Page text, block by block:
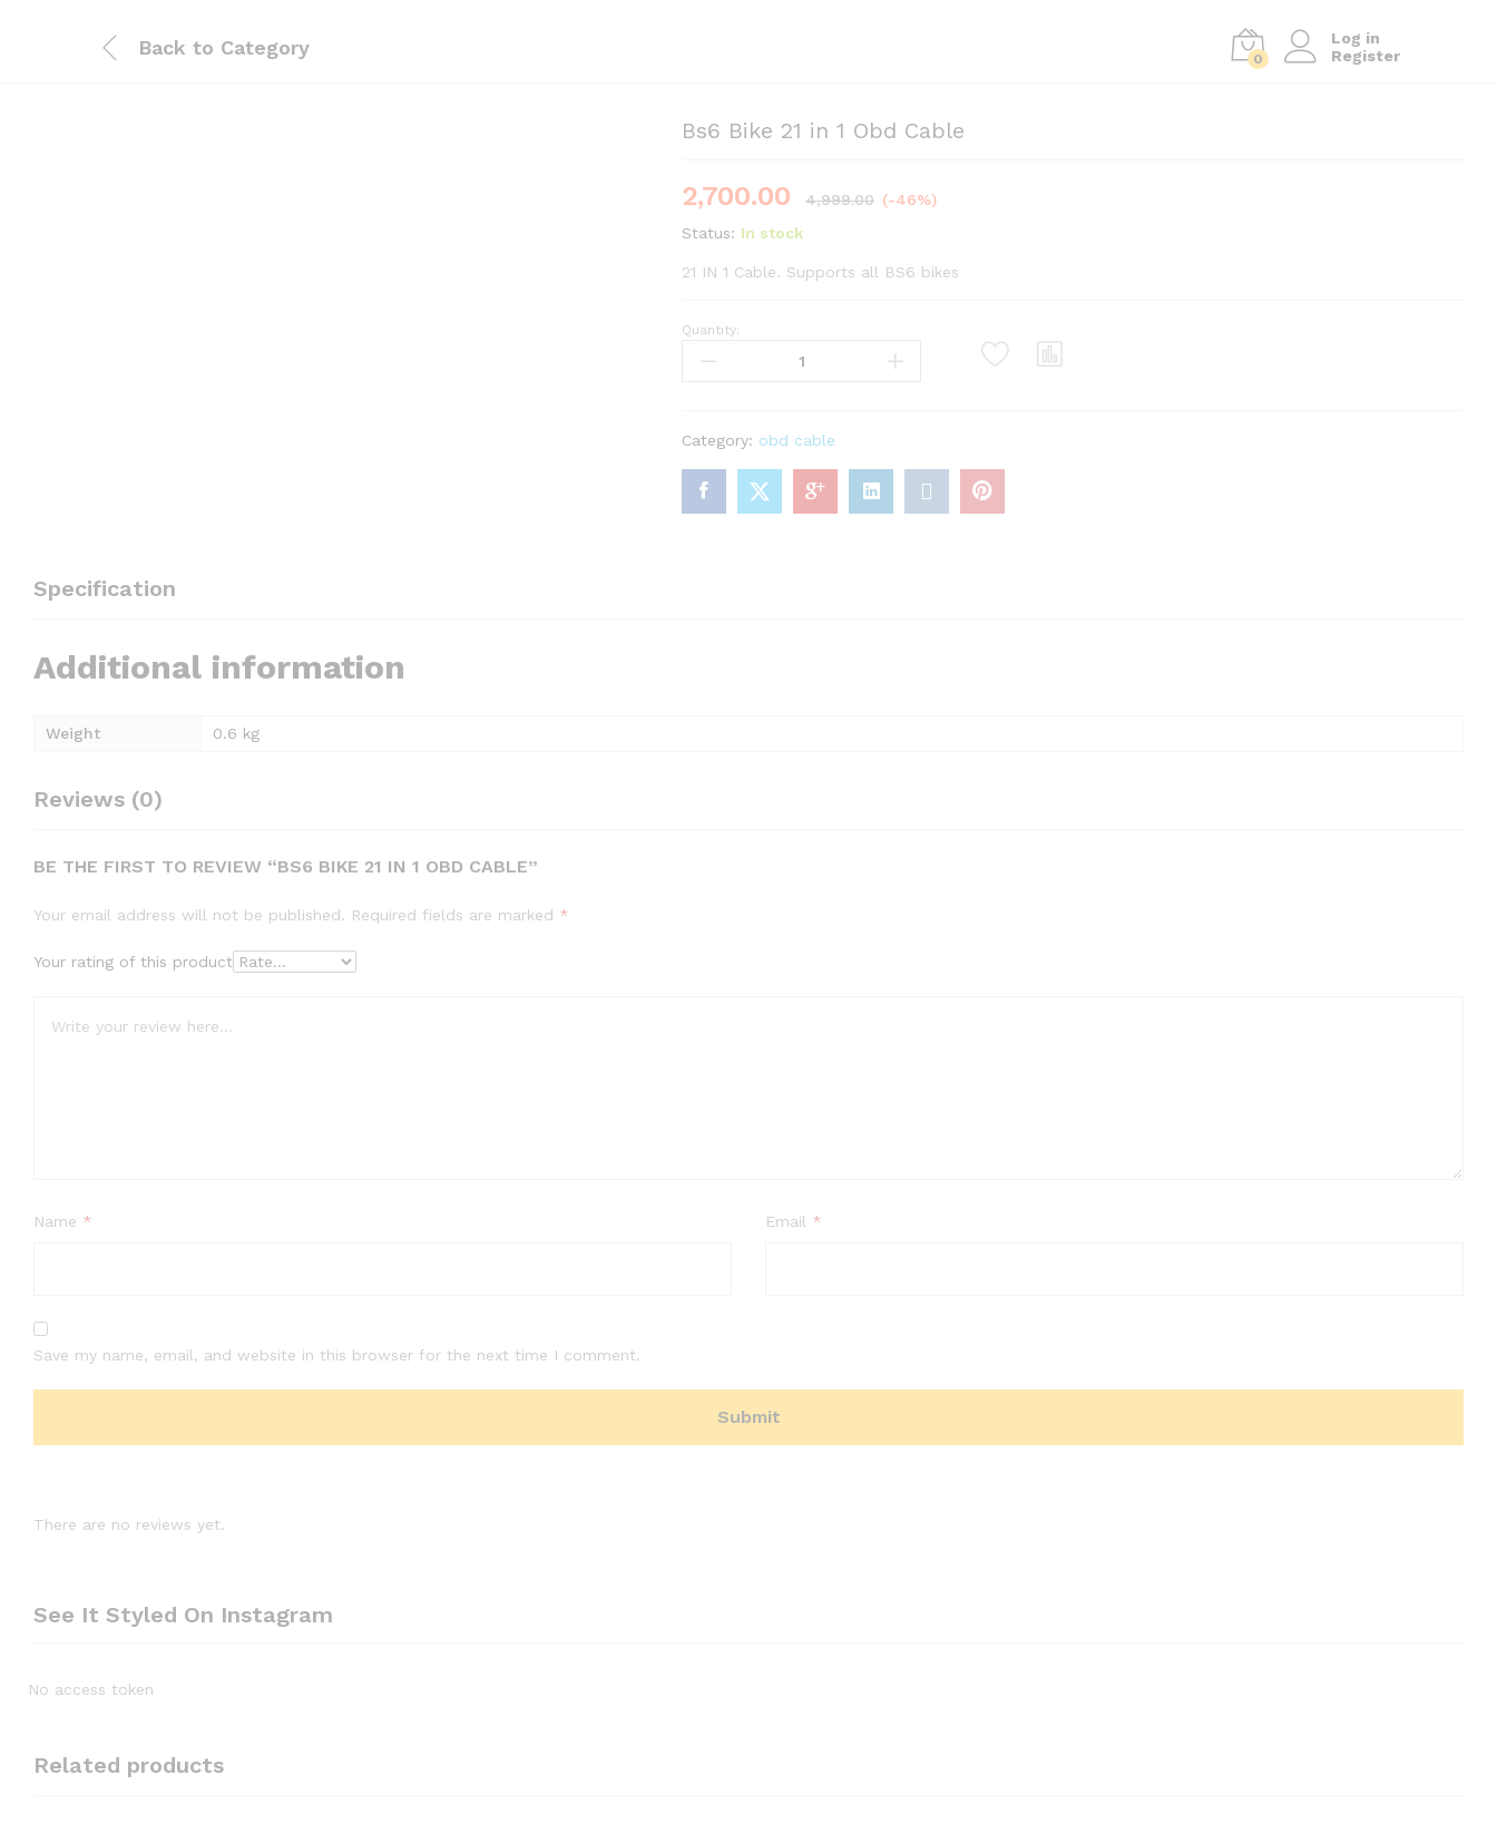
Back to Category
0
Log in
Register
Bs6 Bike 21 in 1 Obd Cable
2,700.00 4,999.00 (-46%)
Status: In stock
21 IN 1 Cable. Supports all BS6 bikes
Bs6
Bike
1
Cable
Quantity:
Category: obd cable
Specification
Additional information
Weight 0.6 kg
Reviews (0)
BE THE FIRST TO REVIEW “BS6 BIKE 21 IN 1 OBD CABLE”
Your email address will not be published. Required fields are marked *
Your rating of this product
Name * Email *
Save my name, email, and website in this browser for the next time I comment.
There are no reviews yet.
See It Styled On Instagram
No access token
Related products